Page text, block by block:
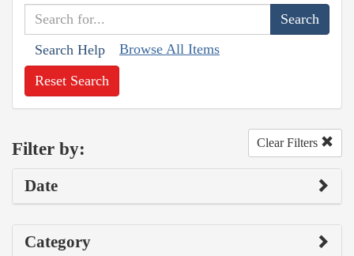
Search Help Browse All Items
Reset Search
Filter by: Clear Filters
Date
Category